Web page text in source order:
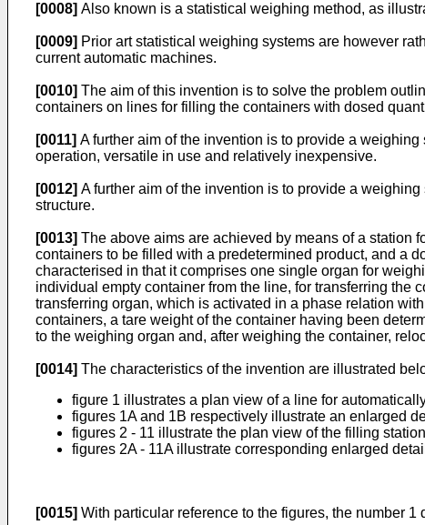
[0008] Also known is a statistical weighing method, as
[0009] Prior art statistical weighing systems are however
current automatic machines.
[0010] The aim of this invention is to solve the problem
containers on lines for filling the containers with dosed
[0011] A further aim of the invention is to provide a
operation, versatile in use and relatively inexpensive.
[0012] A further aim of the invention is to provide a
structure.
[0013] The above aims are achieved by means of a station
containers to be filled with a predetermined product, and a
characterised in that it comprises one single organ for
individual empty container from the line, for transferring the
transferring organ, which is activated in a phase relation
containers, a tare weight of the container having been
to the weighing organ and, after weighing the container,
[0014] The characteristics of the invention are illustrated
figure 1 illustrates a plan view of a line for
figures 1A and 1B respectively illustrate an enlarged
figures 2 - 11 illustrate the plan view of the filling
figures 2A - 11A illustrate corresponding enlarged
[0015] With particular reference to the figures, the number